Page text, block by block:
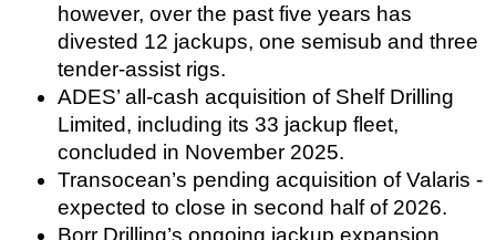
however, over the past five years has
divested 12 jackups, one semisub and three
tender-assist rigs.
ADES’ all-cash acquisition of Shelf Drilling
Limited, including its 33 jackup fleet,
concluded in November 2025.
Transocean’s pending acquisition of Valaris -
expected to close in second half of 2026.